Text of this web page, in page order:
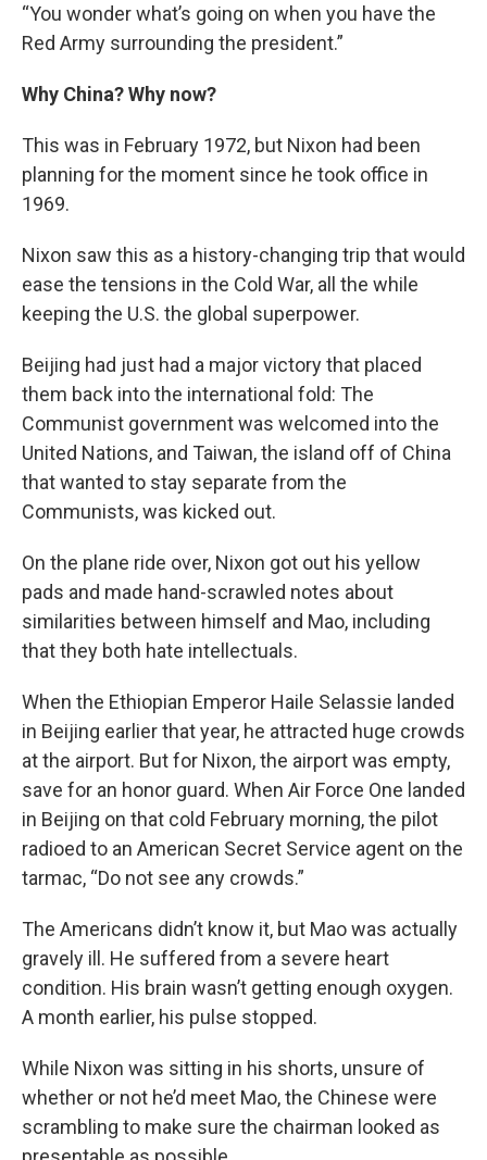
“You wonder what’s going on when you have the
Red Army surrounding the president.”
Why China? Why now?
This was in February 1972, but Nixon had been
planning for the moment since he took office in
1969.
Nixon saw this as a history-changing trip that would
ease the tensions in the Cold War, all the while
keeping the U.S. the global superpower.
Beijing had just had a major victory that placed
them back into the international fold: The
Communist government was welcomed into the
United Nations, and Taiwan, the island off of China
that wanted to stay separate from the
Communists, was kicked out.
On the plane ride over, Nixon got out his yellow
pads and made hand-scrawled notes about
similarities between himself and Mao, including
that they both hate intellectuals.
When the Ethiopian Emperor Haile Selassie landed
in Beijing earlier that year, he attracted huge crowds
at the airport. But for Nixon, the airport was empty,
save for an honor guard. When Air Force One landed
in Beijing on that cold February morning, the pilot
radioed to an American Secret Service agent on the
tarmac, “Do not see any crowds.”
The Americans didn’t know it, but Mao was actually
gravely ill. He suffered from a severe heart
condition. His brain wasn’t getting enough oxygen.
A month earlier, his pulse stopped.
While Nixon was sitting in his shorts, unsure of
whether or not he’d meet Mao, the Chinese were
scrambling to make sure the chairman looked as